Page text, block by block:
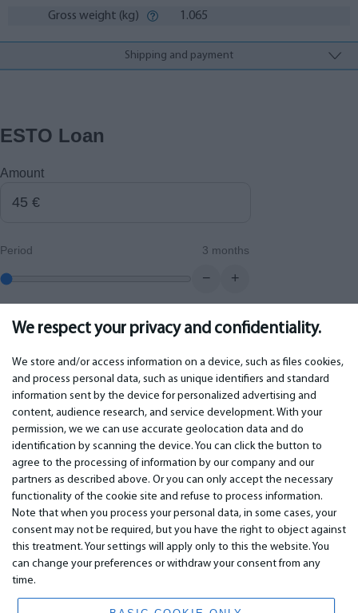
We respect your privacy and confidentiality.
We store and/or access information on a device, such as files cookies,
and process personal data, such as unique identifiers and standard
information sent by the device for personalized advertising and
content, audience research, and service development. With your
permission, we we can use accurate geolocation data and do
identification by scanning the device. You can click the button to
agree to the processing of information by our company and our
partners as described above. Or you can only accept the necessary
functionality of the cookie site and refuse to process information.
Note that when you process your personal data, in some cases, your
consent may not be required, but you have the right to object against
this treatment. Your settings will apply only to this the website. You
can change your preferences or withdraw your consent from any
time.
Gross weight (kg) 1.065
Shipping and payment
ESTO Loan
Amount
Period 3 months
− +
Monthly payment 0.00€
IMPORTANT
Warranty services
Warranty
Payment
Terms of service
Privacy policy
Contacts
Distance contract
CONTACTS
Phone +442 045770771
WhatsApp +371 27725222
Latvia, Riga, Krasta 89, LV-1019
www.bm.market